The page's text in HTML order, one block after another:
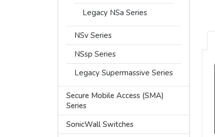
Legacy NSa Series
NSv Series
NSsp Series
Legacy Supermassive Series
Secure Mobile Access (SMA)
Series
SonicWall Switches